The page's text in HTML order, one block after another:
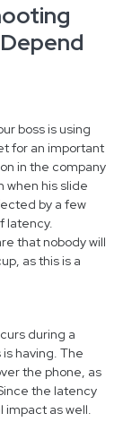
boss is using
for an important
in the company
when his slide
by a few
latency.
that nobody will
as this is a
during a
having. The
the phone, as
the latency
impact as well.